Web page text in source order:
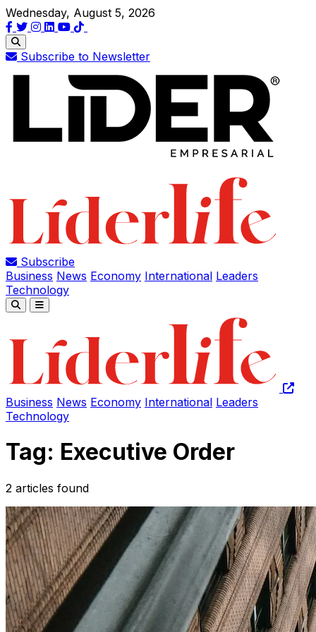
Wednesday, August 5, 2026
Subscribe to Newsletter
Subscribe
Business News Economy International Leaders
Technology
Business News Economy International Leaders
Technology
Tag: Executive Order
2 articles found